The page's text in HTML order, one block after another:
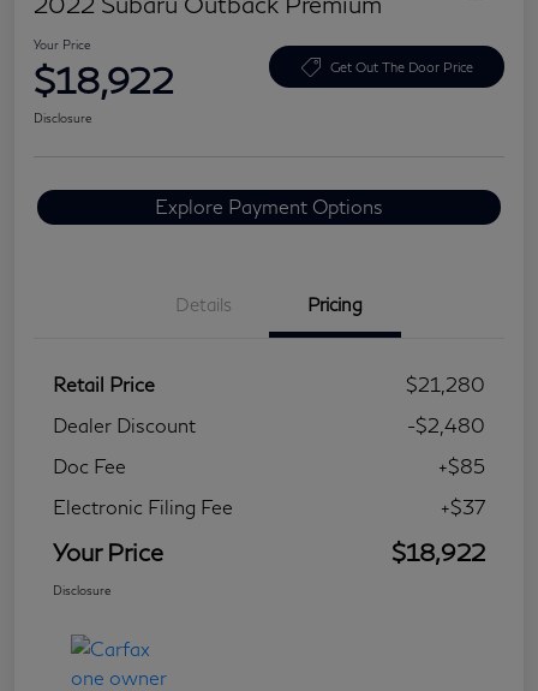
Your Price
$18,922 Get Out The Door Price
Disclosure
Explore Payment Options
Details Pricing
Retail Price
$21,280
Dealer Discount
-$2,480
Doc Fee
+$85
Electronic Filing Fee
+$37
Your Price $18,922
Disclosure